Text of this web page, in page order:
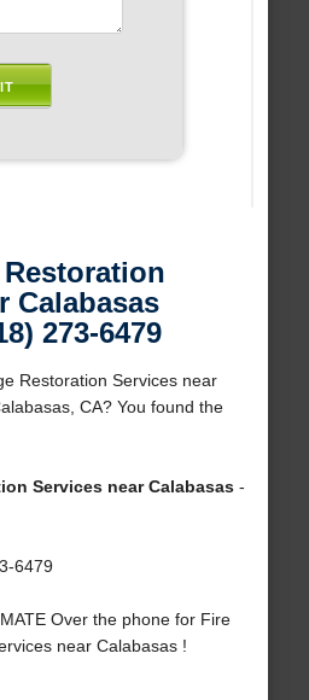
Calabasas
273-6479
Restoration Services near
CA? You found the
Services near Calabasas-
6479
Over the phone for Fire
near Calabasas !